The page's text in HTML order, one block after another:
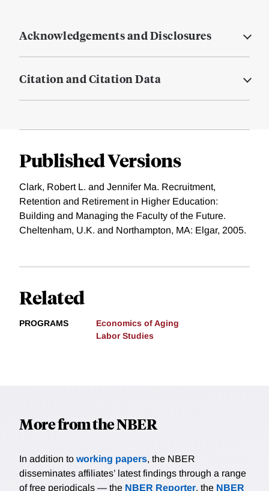
Acknowledgements and Disclosures
Citation and Citation Data
Published Versions
Clark, Robert L. and Jennifer Ma. Recruitment,
Retention and Retirement in Higher Education:
Building and Managing the Faculty of the Future.
Cheltenham, U.K. and Northampton, MA: Elgar, 2005.
Related
PROGRAMS
Economics of Aging
Labor Studies
More from the NBER
In addition to working papers, the NBER
disseminates affiliates’ latest findings through a range
of free periodicals — the NBER Reporter, the NBER